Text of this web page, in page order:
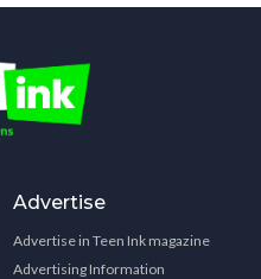
Advertise
Advertise in Teen Ink magazine
Advertising Information